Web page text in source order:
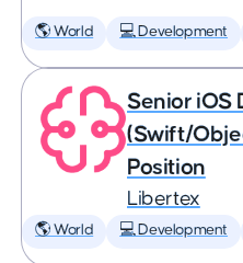
🌎 World 💻 Development
Senior iOS
(Swift/
Position
Libertex
🌎 World 💻 Development